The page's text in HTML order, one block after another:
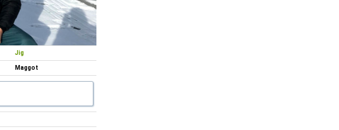
Jig
Maggot